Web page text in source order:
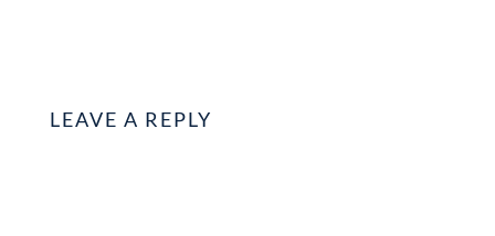
LEAVE A REPLY